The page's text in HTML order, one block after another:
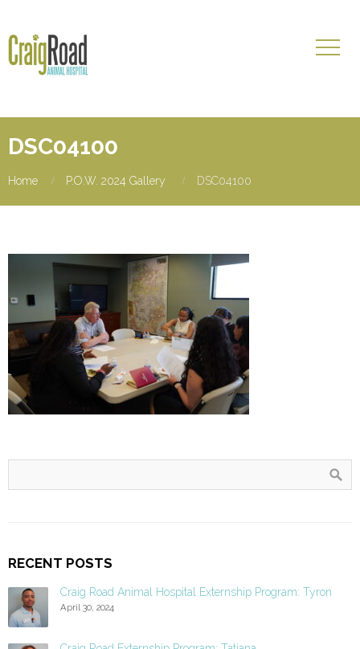
DSC04100
Home P.O.W. 2024 Gallery DSC04100
RECENT POSTS
Craig Road Animal Hospital Externship Program: Tyron
April 30, 2024